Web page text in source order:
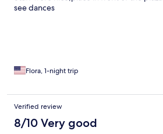
see dances
Flora, 1-night trip
Verified review
8/10 Very good